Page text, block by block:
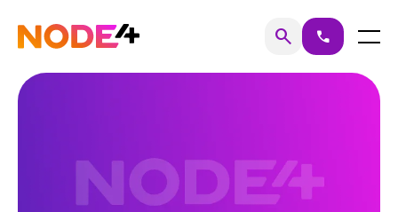
content
Home searchSearch
call Menu